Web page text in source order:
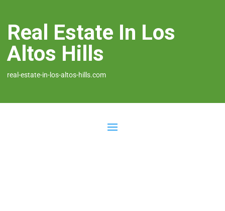
Real Estate In Los
Altos Hills
real-estate-in-los-altos-hills.com